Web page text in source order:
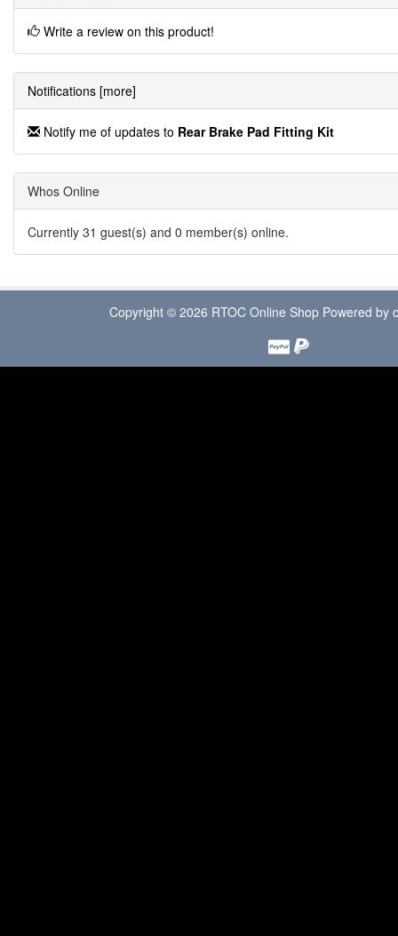
Write a review on this product!
Notifications [more]
Notify me of updates to Rear Brake Pad Fitting Kit
Whos Online
Currently 31 guest(s) and 0 member(s) online.
Copyright © 2026 RTOC Online Shop Powered by